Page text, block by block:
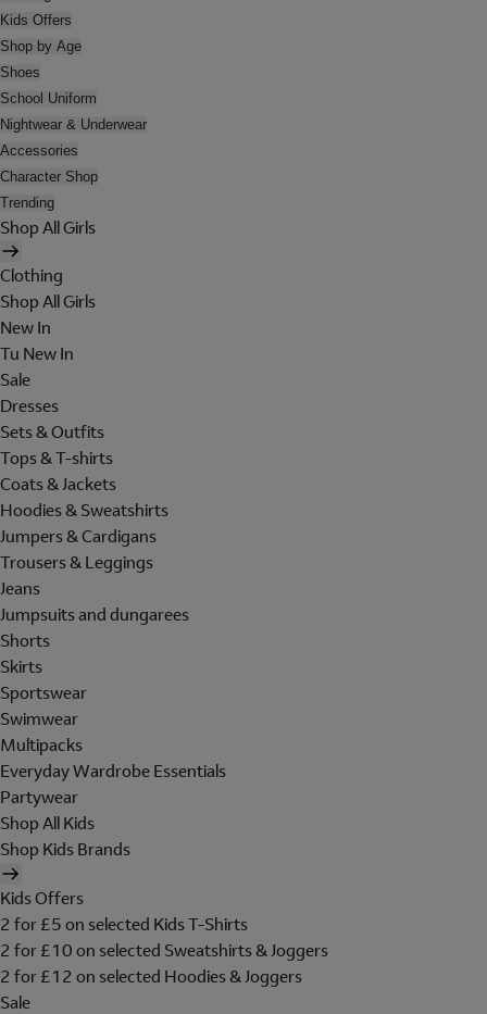
Kids Offers
Shop by Age
Shoes
School Uniform
Nightwear & Underwear
Accessories
Character Shop
Trending
Shop All Girls
Clothing
Shop All Girls
New In
Tu New In
Sale
Dresses
Sets & Outfits
Tops & T-shirts
Coats & Jackets
Hoodies & Sweatshirts
Jumpers & Cardigans
Trousers & Leggings
Jeans
Jumpsuits and dungarees
Shorts
Skirts
Sportswear
Swimwear
Multipacks
Everyday Wardrobe Essentials
Partywear
Shop All Kids
Shop Kids Brands
Kids Offers
2 for £5 on selected Kids T-Shirts
2 for £10 on selected Sweatshirts & Joggers
2 for £12 on selected Hoodies & Joggers
Sale